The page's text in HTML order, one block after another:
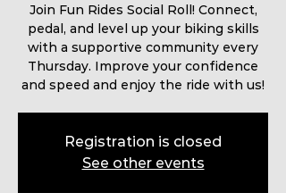
Join Fun Rides Social Roll! Connect,
pedal, and level up your biking skills
with a supportive community every
Thursday. Improve your confidence
and speed and enjoy the ride with us!
Registration is closed
See other events